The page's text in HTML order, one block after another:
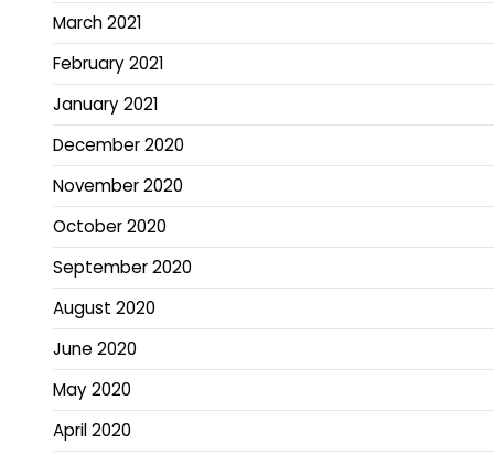
March 2021
February 2021
January 2021
December 2020
November 2020
October 2020
September 2020
August 2020
June 2020
May 2020
April 2020